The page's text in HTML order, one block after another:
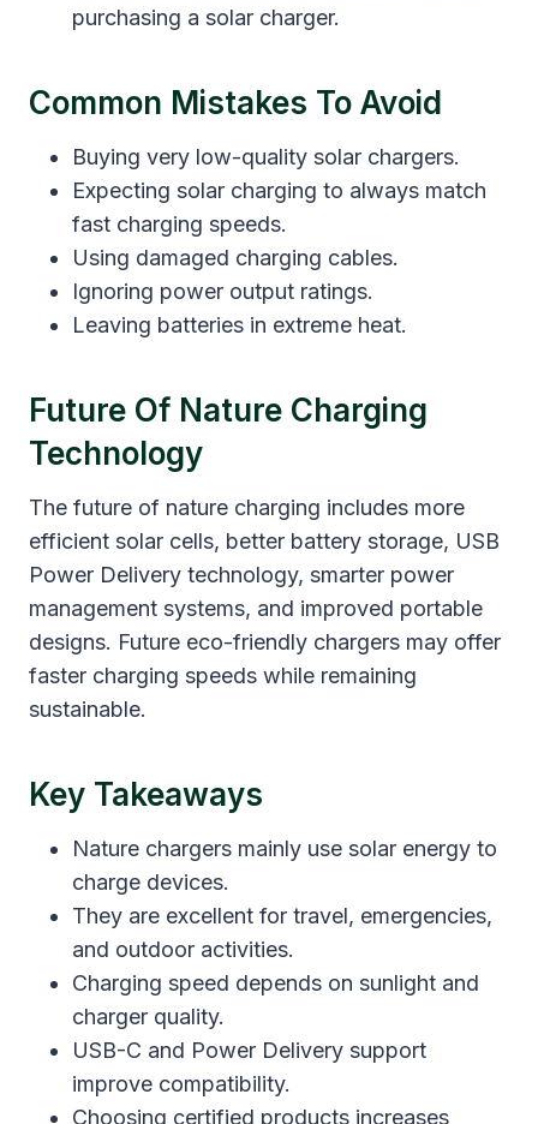
purchasing a solar charger.
Common Mistakes To Avoid
Buying very low-quality solar chargers.
Expecting solar charging to always match
fast charging speeds.
Using damaged charging cables.
Ignoring power output ratings.
Leaving batteries in extreme heat.
Future Of Nature Charging
Technology
The future of nature charging includes more
efficient solar cells, better battery storage, USB
Power Delivery technology, smarter power
management systems, and improved portable
designs. Future eco-friendly chargers may offer
faster charging speeds while remaining
sustainable.
Key Takeaways
Nature chargers mainly use solar energy to
charge devices.
They are excellent for travel, emergencies,
and outdoor activities.
Charging speed depends on sunlight and
charger quality.
USB-C and Power Delivery support
improve compatibility.
Choosing certified products increases